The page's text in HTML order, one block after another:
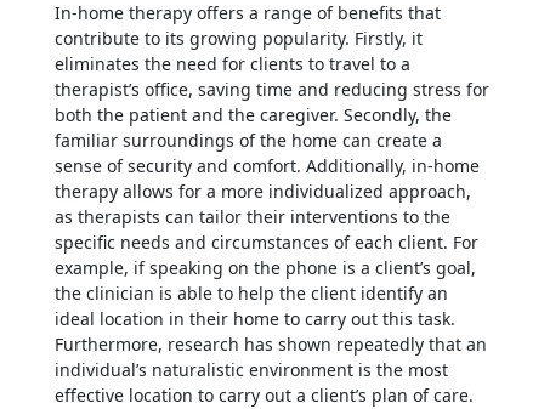
In-home therapy offers a range of benefits that
contribute to its growing popularity. Firstly, it
eliminates the need for clients to travel to a
therapist’s office, saving time and reducing stress for
both the patient and the caregiver. Secondly, the
familiar surroundings of the home can create a
sense of security and comfort. Additionally, in-home
therapy allows for a more individualized approach,
as therapists can tailor their interventions to the
specific needs and circumstances of each client. For
example, if speaking on the phone is a client’s goal,
the clinician is able to help the client identify an
ideal location in their home to carry out this task.
Furthermore, research has shown repeatedly that an
individual’s naturalistic environment is the most
effective location to carry out a client’s plan of care.